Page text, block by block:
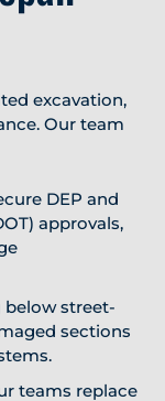
excavation,
Our team
DEP and
approvals,
below street-
sections
teams replace